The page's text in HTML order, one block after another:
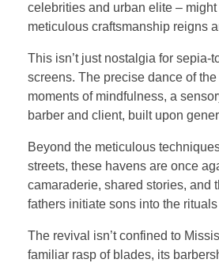
celebrities and urban elite –
meticulous craftsmanship reigns
This isn’t just nostalgia for
screens. The precise dance of
moments of mindfulness, a
barber and client, built upon
Beyond the meticulous
streets, these havens are once
camaraderie, shared stories, and
fathers initiate sons into the
The revival isn’t confined to
familiar rasp of blades, its